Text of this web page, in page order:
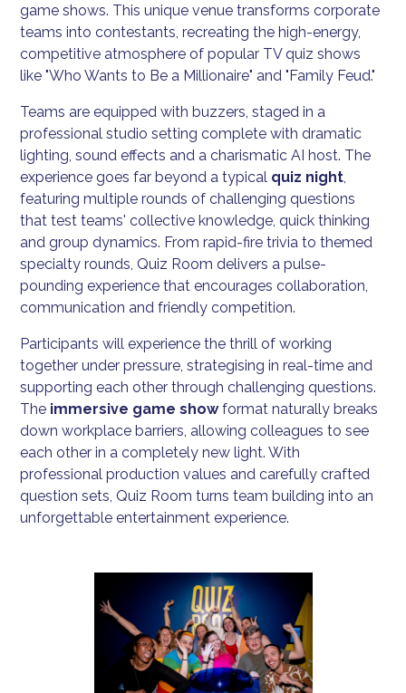
game shows. This unique venue transforms corporate
teams into contestants, recreating the high-energy,
competitive atmosphere of popular TV quiz shows
like "Who Wants to Be a Millionaire" and "Family Feud."
Teams are equipped with buzzers, staged in a
professional studio setting complete with dramatic
lighting, sound effects and a charismatic AI host. The
experience goes far beyond a typical quiz night,
featuring multiple rounds of challenging questions
that test teams' collective knowledge, quick thinking
and group dynamics. From rapid-fire trivia to themed
specialty rounds, Quiz Room delivers a pulse-
pounding experience that encourages collaboration,
communication and friendly competition.
Participants will experience the thrill of working
together under pressure, strategising in real-time and
supporting each other through challenging questions.
The immersive game showformat naturally breaks
down workplace barriers, allowing colleagues to see
each other in a completely new light. With
professional production values and carefully crafted
question sets, Quiz Room turns team building into an
unforgettable entertainment experience.